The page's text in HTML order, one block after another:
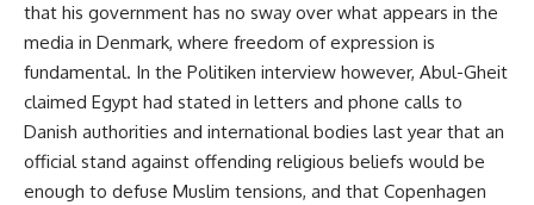
that his government has no sway over what appears in the
media in Denmark, where freedom of expression is
fundamental. In the Politiken interview however, Abul-Gheit
claimed Egypt had stated in letters and phone calls to
Danish authorities and international bodies last year that an
official stand against offending religious beliefs would be
enough to defuse Muslim tensions, and that Copenhagen